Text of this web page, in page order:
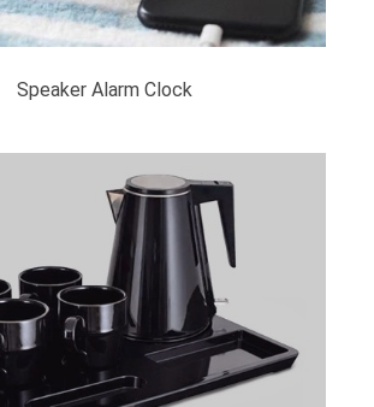
Speaker Alarm Clock